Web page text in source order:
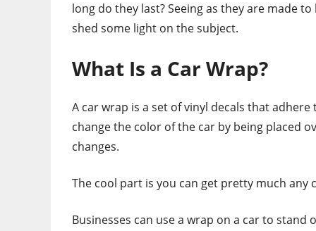
long do they last? Seeing as they are made
shed some light on the subject.
What Is a Car Wrap?
A car wrap is a set of vinyl decals that
change the color of the car by being placed
changes.
The cool part is you can get pretty much any
Businesses can use a wrap on a car to